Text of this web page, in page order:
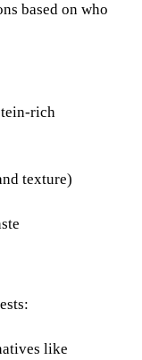
based on who
rich
texture)
like